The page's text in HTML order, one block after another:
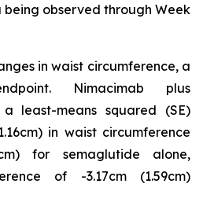
observed through Week
in waist circumference, a
Nimacimab plus
least-means squared (SE)
in waist circumference
for semaglutide alone,
of -3.17cm (1.59cm)